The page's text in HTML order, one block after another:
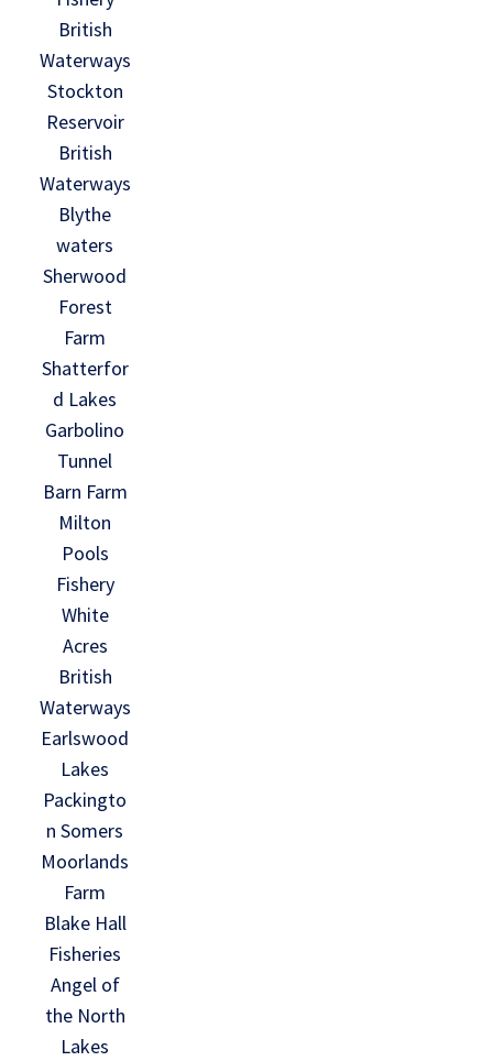
British
Waterways
Stockton
Reservoir
British
Waterways
Blythe
waters
Sherwood
Forest
Farm
Shatterfor
d Lakes
Garbolino
Tunnel
Barn Farm
Milton
Pools
Fishery
White
Acres
British
Waterways
Earlswood
Lakes
Packingto
n Somers
Moorlands
Farm
Blake Hall
Fisheries
Angel of
the North
Lakes